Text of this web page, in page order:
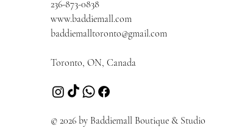
236-873-0838
www.baddiemall.com
baddiemalltoronto@gmail.com
Toronto, ON, Canada
© 2026 by Baddiemall Boutique & Studio